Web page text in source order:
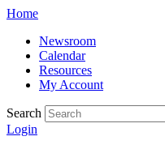
Skip
content
Home
Newsroom
Calendar
Resources
My Account
Search
Login